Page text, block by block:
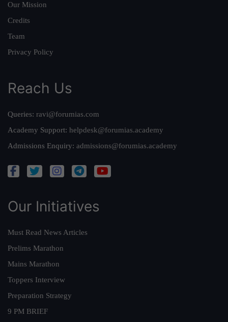
Our Mission
Credits
Team
Privacy Policy
Reach Us
Queries: ravi@forumias.com
Academy Support: helpdesk@forumias.academy
Admissions Enquiry: admissions@forumias.academy
Our Initiatives
Must Read News Articles
Prelims Marathon
Mains Marathon
Toppers Interview
Preparation Strategy
9 PM BRIEF